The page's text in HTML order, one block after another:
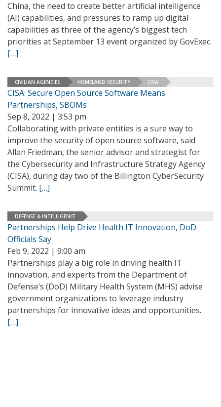
China, the need to create better artificial intelligence
(AI) capabilities, and pressures to ramp up digital
capabilities as three of the agency’s biggest tech
priorities at September 13 event organized by GovExec.
[…]
CIVILIAN AGENCIES HOMELAND SECURITY CISA
CISA: Secure Open Source Software Means
Partnerships, SBOMs
Sep 8, 2022 | 3:53 pm
Collaborating with private entities is a sure way to
improve the security of open source software, said
Allan Friedman, the senior advisor and strategist for
the Cybersecurity and Infrastructure Strategy Agency
(CISA), during day two of the Billington CyberSecurity
Summit. […]
DEFENSE & INTELLIGENCE
Partnerships Help Drive Health IT Innovation, DoD
Officials Say
Feb 9, 2022 | 9:00 am
Partnerships play a big role in driving health IT
innovation, and experts from the Department of
Defense’s (DoD) Military Health System (MHS) advise
government organizations to leverage industry
partnerships for innovative ideas and opportunities.
[…]